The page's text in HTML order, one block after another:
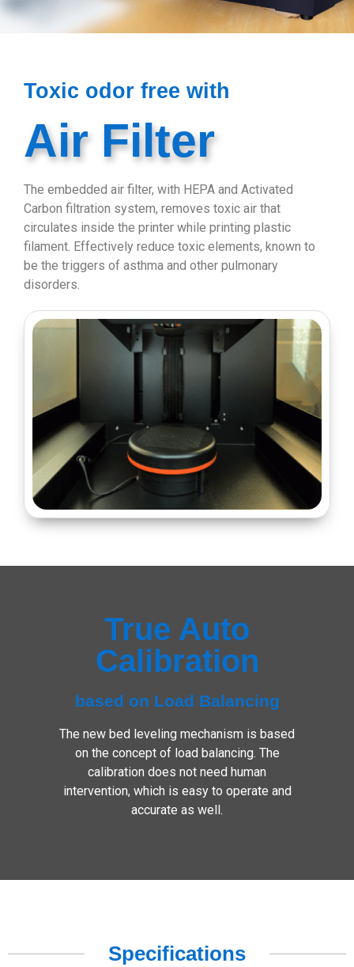
Toxic odor free with
Air Filter
The embedded air filter, with HEPA and Activated
Carbon filtration system, removes toxic air that
circulates inside the printer while printing plastic
filament. Effectively reduce toxic elements, known to
be the triggers of asthma and other pulmonary
disorders.
True Auto
Calibration
based on Load Balancing
The new bed leveling mechanism is based
on the concept of load balancing. The
calibration does not need human
intervention, which is easy to operate and
accurate as well.
Specifications